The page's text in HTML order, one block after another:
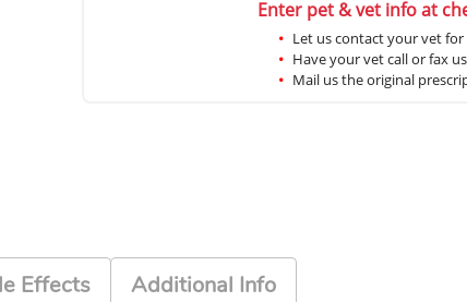
Enter pet & vet info at
Let us contact your vet for
Have your vet call or fax us
Mail us the original
Effects Additional Info